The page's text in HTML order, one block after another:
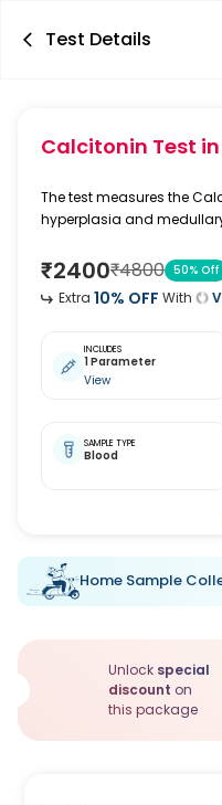
Test Details
Calcitonin Test
The test measures the
hyperplasia and
₹2400₹4800 50% Off
Extra 10% OFF With
INCLUDES
1 Parameter
View
SAMPLE TYPE
Blood
Home Sample
Unlock special
discount on
this package